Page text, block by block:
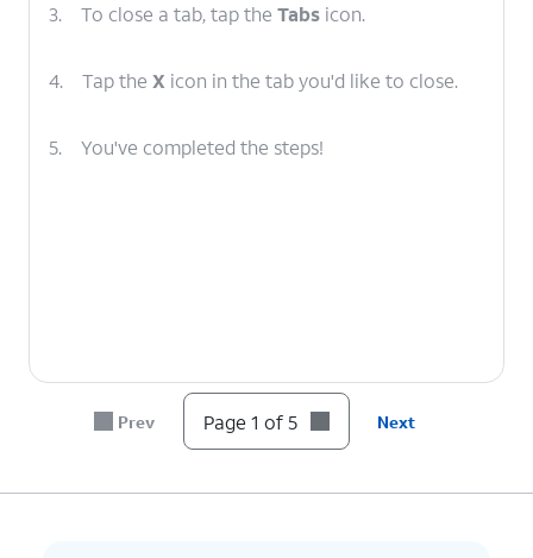
3. To close a tab, tap the Tabs icon.
4. Tap the X icon in the tab you'd like to close.
5. You've completed the steps!
Prev Page 1 of 5 Next